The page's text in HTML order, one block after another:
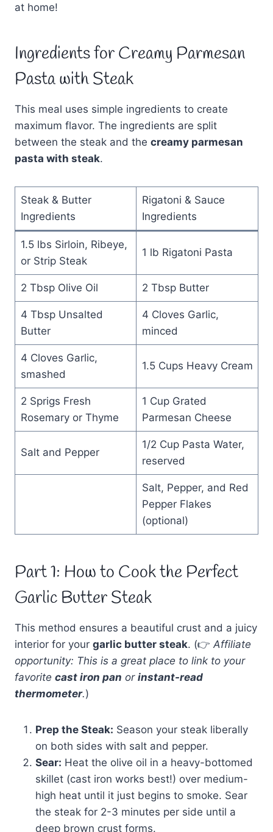
at home!
Ingredients for Creamy Parmesan
Pasta with Steak
This meal uses simple ingredients to create
maximum flavor. The ingredients are split
between the steak and the creamy parmesan
pasta with steak.
Steak & Butter
Ingredients
Rigatoni & Sauce
Ingredients
1.5 lbs Sirloin, Ribeye,
or Strip Steak
1 lb Rigatoni Pasta
2 Tbsp Olive Oil 2 Tbsp Butter
4 Tbsp Unsalted
Butter
4 Cloves Garlic,
minced
4 Cloves Garlic,
smashed
1.5 Cups Heavy Cream
2 Sprigs Fresh
Rosemary or Thyme
1 Cup Grated
Parmesan Cheese
Salt and Pepper
1/2 Cup Pasta Water,
reserved
Salt, Pepper, and Red
Pepper Flakes
(optional)
Part 1: How to Cook the Perfect
Garlic Butter Steak
This method ensures a beautiful crust and a juicy
interior for your garlic butter steak. (👉 Affiliate
opportunity: This is a great place to link to your
favorite cast iron pan or instant-read
thermometer.)
Prep the Steak: Season your steak liberally
on both sides with salt and pepper.
Sear: Heat the olive oil in a heavy-bottomed
skillet (cast iron works best!) over medium-
high heat until it just begins to smoke. Sear
the steak for 2-3 minutes per side until a
deep brown crust forms.